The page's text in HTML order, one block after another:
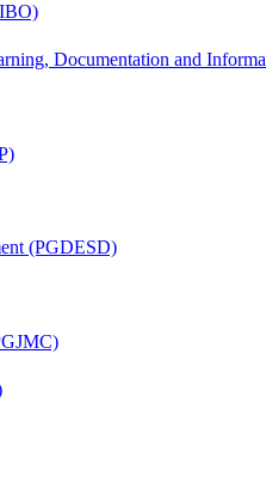
Documentation and
(PGDESD)